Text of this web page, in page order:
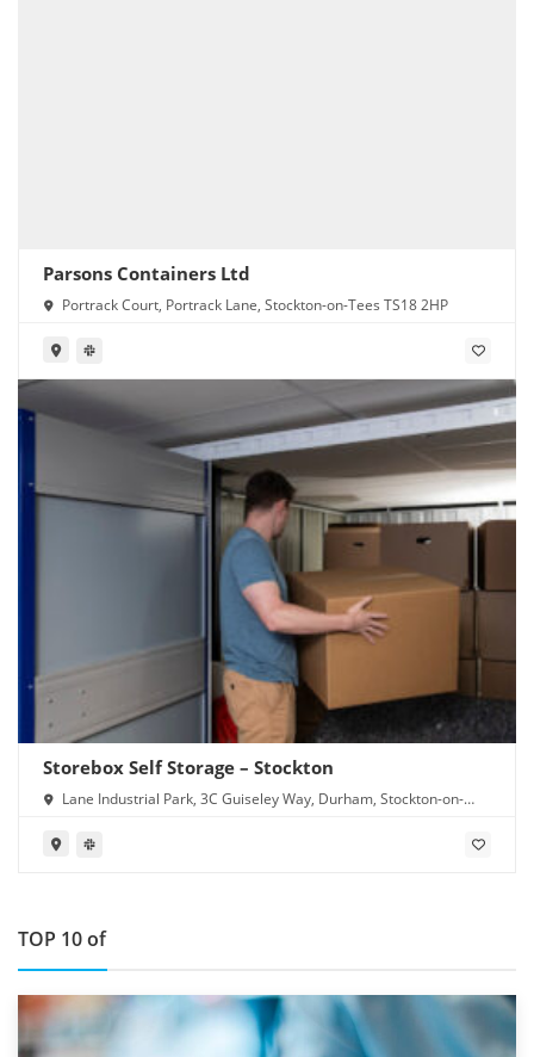
Parsons Containers Ltd
Portrack Court, Portrack Lane, Stockton-on-Tees TS18 2HP
Storebox Self Storage – Stockton
Lane Industrial Park, 3C Guiseley Way, Durham, Stockton-on-
TOP 10 of